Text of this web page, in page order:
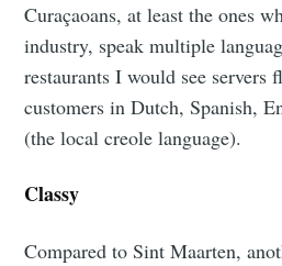
Curaçaoans, at least the ones
industry, speak multiple
restaurants I would see servers
customers in Dutch, Spanish,
(the local creole language).
Classy
Compared to Sint Maarten,